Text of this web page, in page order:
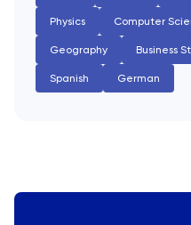
Physics Computer
Geography Business
Spanish German